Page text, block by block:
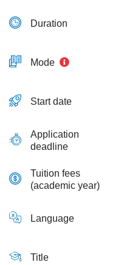
Duration
Mode
Start date
Application
deadline
Tuition fees
(academic year)
Language
Title